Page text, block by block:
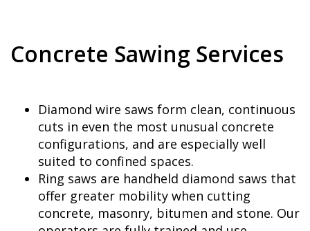
Concrete Sawing Services
Diamond wire saws form clean, continuous
cuts in even the most unusual concrete
configurations, and are especially well
suited to confined spaces.
Ring saws are handheld diamond saws that
offer greater mobility when cutting
concrete, masonry, bitumen and stone. Our